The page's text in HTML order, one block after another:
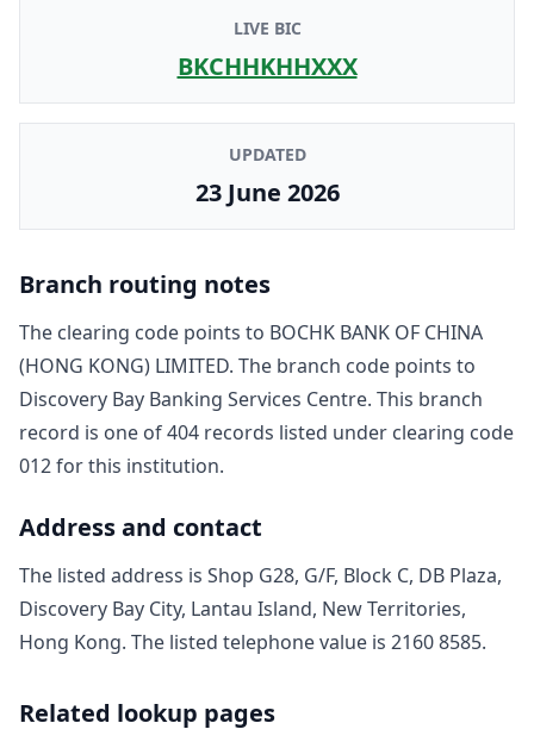
LIVE BIC
BKCHHKHHXXX
UPDATED
23 June 2026
Branch routing notes
The clearing code points to BOCHK BANK OF CHINA
(HONG KONG) LIMITED. The branch code points to
Discovery Bay Banking Services Centre. This branch
record is one of404 records listed under clearing code
012for this institution.
Address and contact
The listed address is Shop G28, G/F, Block C, DB Plaza,
Discovery Bay City, Lantau Island, New Territories,
Hong Kong. The listed telephone value is 2160 8585.
Related lookup pages